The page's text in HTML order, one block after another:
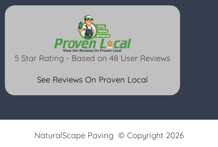
5 Star Rating - Based on 48 User Reviews
See Reviews On Proven Local
NaturalScape Paving © Copyright 2026